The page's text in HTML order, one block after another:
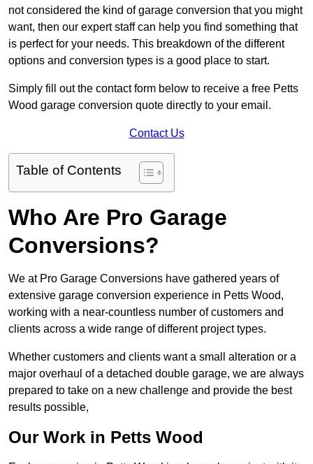
not considered the kind of garage conversion that you might
want, then our expert staff can help you find something that
is perfect for your needs. This breakdown of the different
options and conversion types is a good place to start.
Simply fill out the contact form below to receive a free Petts
Wood garage conversion quote directly to your email.
Contact Us
Table of Contents
Who Are Pro Garage
Conversions?
We at Pro Garage Conversions have gathered years of
extensive garage conversion experience in Petts Wood,
working with a near-countless number of customers and
clients across a wide range of different project types.
Whether customers and clients want a small alteration or a
major overhaul of a detached double garage, we are always
prepared to take on a new challenge and provide the best
results possible,
Our Work in Petts Wood